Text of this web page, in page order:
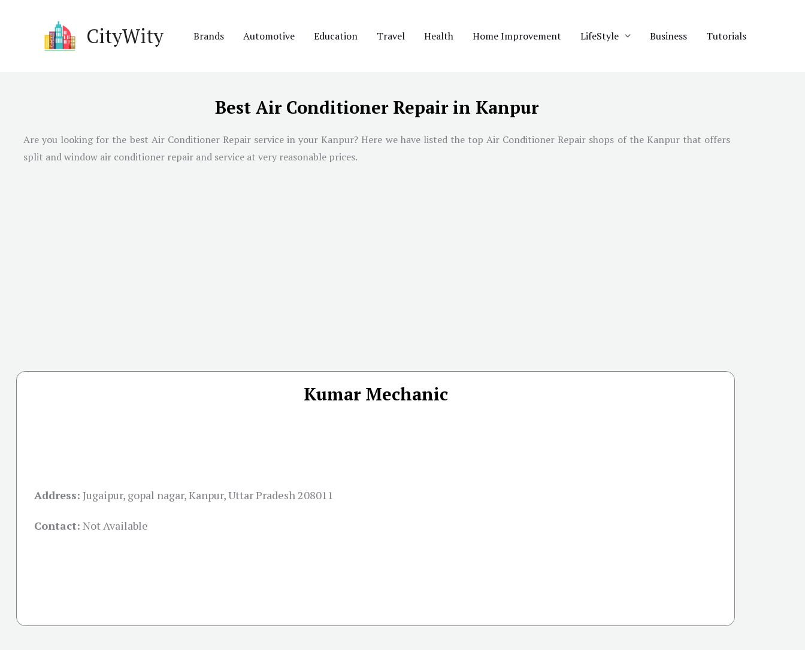
CityWity Brands Automotive Education Travel Health Home Improvement LifeStyle Business Tutorials
Best Air Conditioner Repair in Kanpur
Are you looking for the best Air Conditioner Repair service in your Kanpur? Here we have listed the top Air Conditioner Repair shops of the Kanpur that offers
split and window air conditioner repair and service at very reasonable prices.
Kumar Mechanic
Address: Jugaipur, gopal nagar, Kanpur, Uttar Pradesh 208011
Contact: Not Available